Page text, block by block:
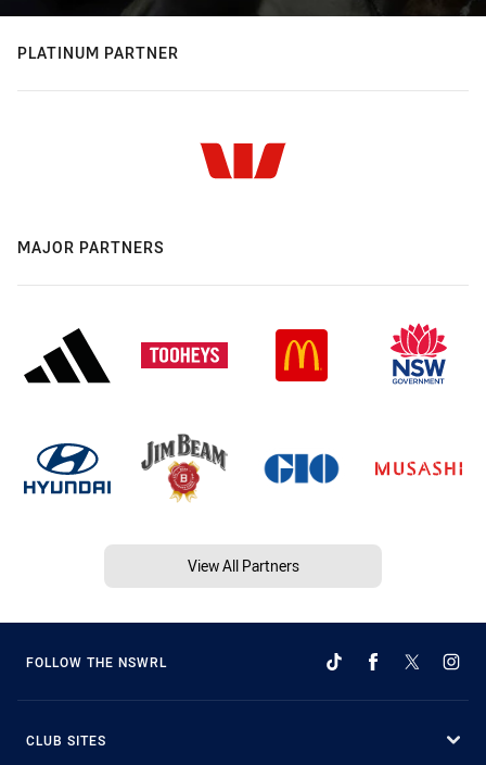
PLATINUM PARTNER
MAJOR PARTNERS
View All Partners
FOLLOW THE NSWRL
CLUB SITES